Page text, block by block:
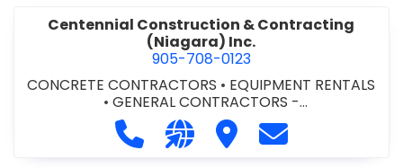
Centennial Construction & Contracting
(Niagara) Inc.
905-708-0123
CONCRETE CONTRACTORS • EQUIPMENT RENTALS
• GENERAL CONTRACTORS -
COMMERCIAL/INDUSTRIAL/INSTITUTIONAL/RECREA
GENERAL CONTRACTORS - RESIDENTIAL
MILLWORK
Call Centennial Construction &
Visit our website http://
Visit Centennial
Contact